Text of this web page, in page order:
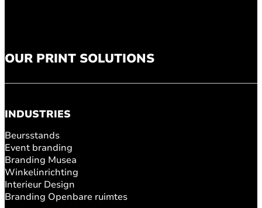
OUR PRINT SOLUTIONS
INDUSTRIES
Beursstands
Event branding
Branding Musea
Winkelinrichting
Interieur Design
Branding Openbare ruimtes